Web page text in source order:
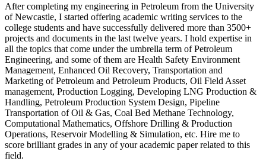
After completing my engineering in Petroleum from the University
of Newcastle, I started offering academic writing services to the
college students and have successfully delivered more than 3500+
projects and documents in the last twelve years. I hold expertise in
all the topics that come under the umbrella term of Petroleum
Engineering, and some of them are Health Safety Environment
Management, Enhanced Oil Recovery, Transportation and
Marketing of Petroleum and Petroleum Products, Oil Field Asset
management, Production Logging, Developing LNG Production &
Handling, Petroleum Production System Design, Pipeline
Transportation of Oil & Gas, Coal Bed Methane Technology,
Computational Mathematics, Offshore Drilling & Production
Operations, Reservoir Modelling & Simulation, etc. Hire me to
score brilliant grades in any of your academic paper related to this
field.